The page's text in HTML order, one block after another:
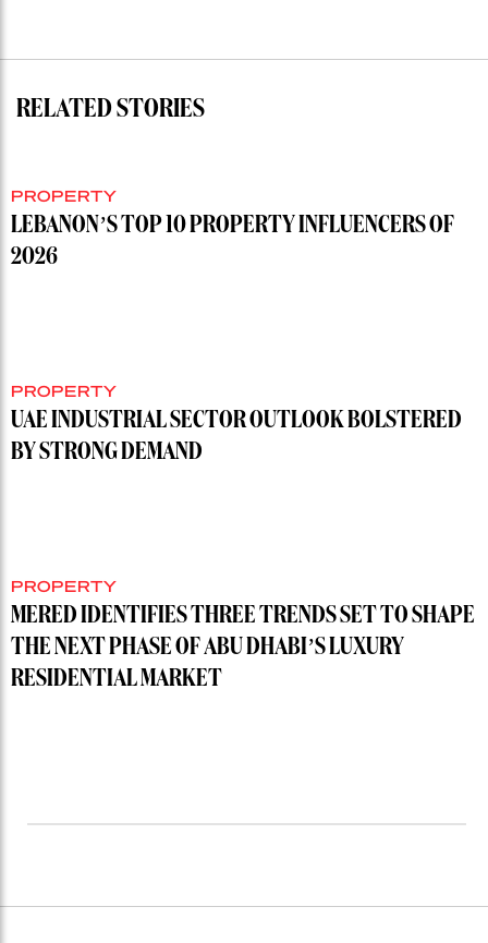
RELATED STORIES
PROPERTY
LEBANON’S TOP 10 PROPERTY INFLUENCERS OF
2026
PROPERTY
UAE INDUSTRIAL SECTOR OUTLOOK BOLSTERED
BY STRONG DEMAND
PROPERTY
MERED IDENTIFIES THREE TRENDS SET TO SHAPE
THE NEXT PHASE OF ABU DHABI’S LUXURY
RESIDENTIAL MARKET